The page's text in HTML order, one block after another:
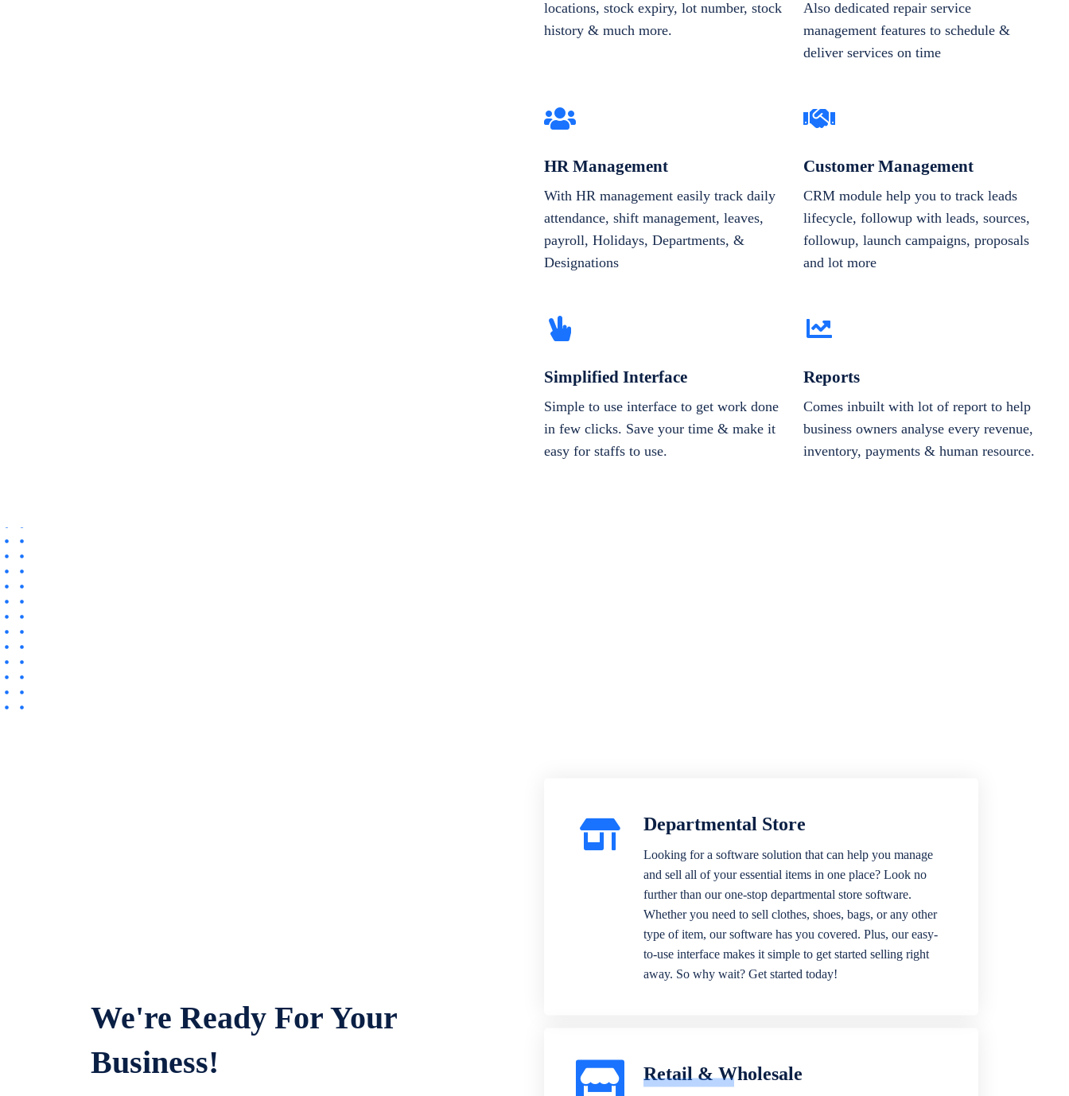
locations, stock expiry, lot number, stock
history & much more.
Also dedicated repair service
management features to schedule &
deliver services on time
HR Management
With HR management easily track daily
attendance, shift management, leaves,
payroll, Holidays, Departments, &
Designations
Customer Management
CRM module help you to track leads
lifecycle, followup with leads, sources,
followup, launch campaigns, proposals
and lot more
Simplified Interface
Simple to use interface to get work done
in few clicks. Save your time & make it
easy for staffs to use.
Reports
Comes inbuilt with lot of report to help
business owners analyse every revenue,
inventory, payments & human resource.
We're Ready For Your
Business!
Departmental Store
Looking for a software solution that can help you manage
and sell all of your essential items in one place? Look no
further than our one-stop departmental store software.
Whether you need to sell clothes, shoes, bags, or any other
type of item, our software has you covered. Plus, our easy-
to-use interface makes it simple to get started selling right
away. So why wait? Get started today!
Retail & Wholesale